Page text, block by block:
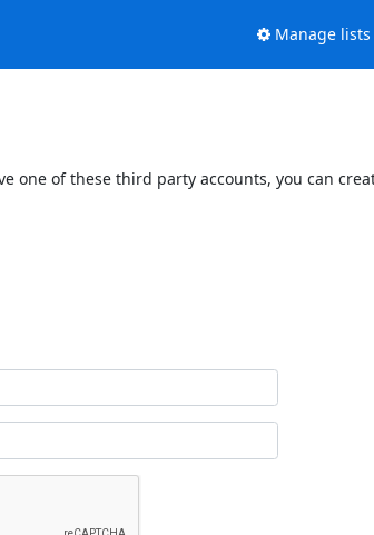
Manage lists
one of these third party accounts, you can